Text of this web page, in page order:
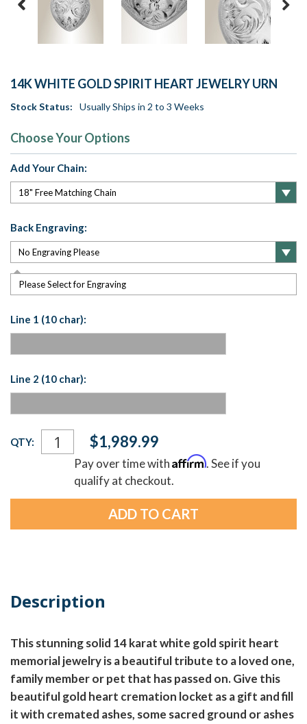
14K WHITE GOLD SPIRIT HEART JEWELRY URN
Stock Status: Usually Ships in 2 to 3 Weeks
Choose Your Options
Add Your Chain:
Back Engraving:
Please Select for Engraving
Line 1 (10 char):
Line 2 (10 char):
Current
Stock:
QTY: $1,989.99
Pay over time withAffirm. See if you
qualify at checkout.
Description
This stunning solid 14 karat white gold spirit heart
memorial jewelry is a beautiful tribute to a loved one,
family member or pet that has passed on. Give this
beautiful gold heart cremation locket as a gift and fill
it with cremated ashes, some sacred ground or ashes